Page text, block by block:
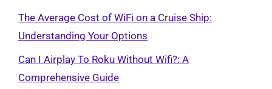
The Average Cost of WiFi on a Cruise Ship:
Understanding Your Options
Can I Airplay To Roku Without Wifi?: A
Comprehensive Guide